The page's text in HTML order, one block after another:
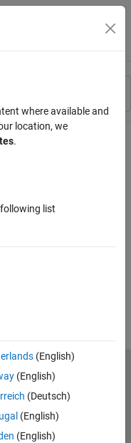
Toggle
where available and
location, we
.
list
(English)
(English)
(Deutsch)
(English)
(English)
Policy
Preventing Piracy